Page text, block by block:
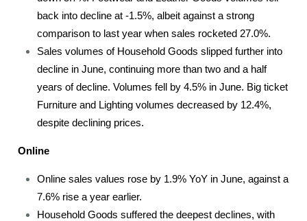
back into decline at -1.5%, albeit against a strong
comparison to last year when sales rocketed 27.0%.
Sales volumes of Household Goods slipped further into
decline in June, continuing more than two and a half
years of decline. Volumes fell by 4.5% in June. Big ticket
Furniture and Lighting volumes decreased by 12.4%,
despite declining prices.
Online
Online sales values rose by 1.9% YoY in June, against a
7.6% rise a year earlier.
Household Goods suffered the deepest declines, with